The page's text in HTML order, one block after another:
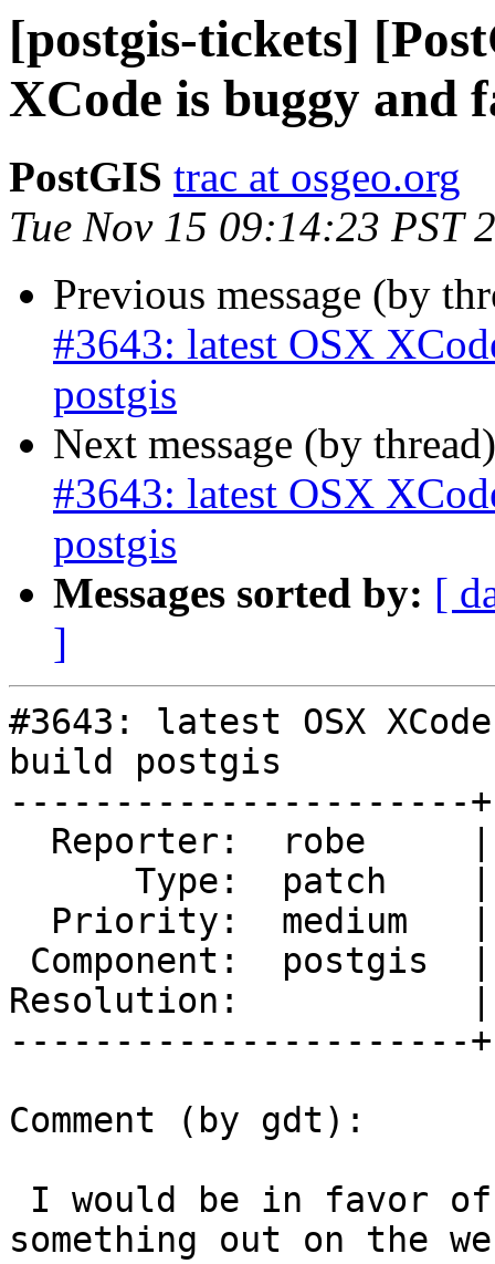
[postgis-tickets]
XCode is buggy and
PostGIS trac at osgeo.org
Tue Nov 15 09:14:23 PST
Previous message (by
#3643: latest OSX
postgis
Next message (by
#3643: latest OSX
postgis
Messages sorted by: [
]
#3643: latest OSX
build postgis
----------------------
Resolution:           |
----------------------
Comment (by gdt):
something out on the